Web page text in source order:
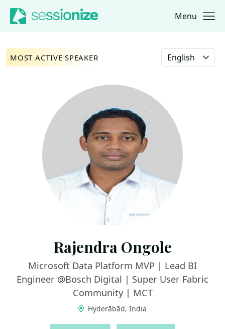
Jump to navigation
Jump to content Menu
MOST ACTIVE SPEAKER Select language
Rajendra Ongole
Microsoft Data Platform MVP | Lead BI
Engineer @Bosch Digital | Super User Fabric
Community | MCT
Hyderābād, India